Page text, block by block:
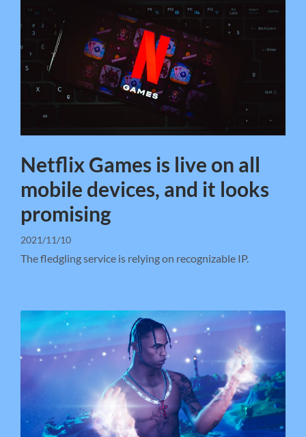
Netflix Games is live on all
mobile devices, and it looks
promising
2021/11/10
The fledgling service is relying on recognizable IP.